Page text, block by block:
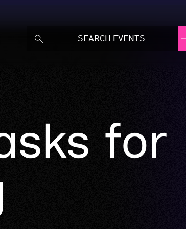
for